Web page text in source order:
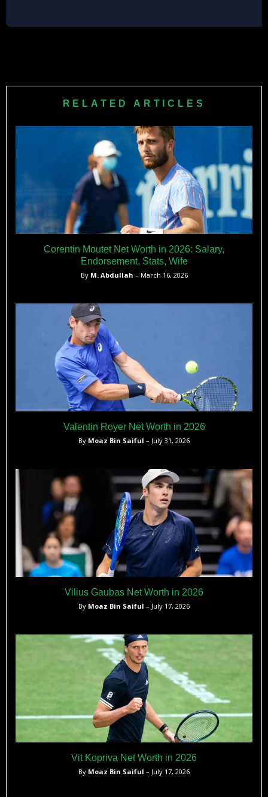
RELATED ARTICLES
Corentin Moutet Net Worth in 2026: Salary,
Endorsement, Stats, Wife
By M. Abdullah – March 16, 2026
Valentin Royer Net Worth in 2026
By Moaz Bin Saiful – July 31, 2026
Vilius Gaubas Net Worth in 2026
By Moaz Bin Saiful – July 17, 2026
Vit Kopriva Net Worth in 2026
By Moaz Bin Saiful – July 17, 2026